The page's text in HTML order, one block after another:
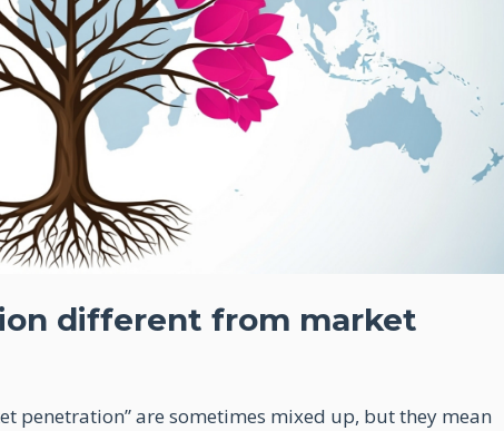
different from market
penetration” are sometimes mixed up, but they mean